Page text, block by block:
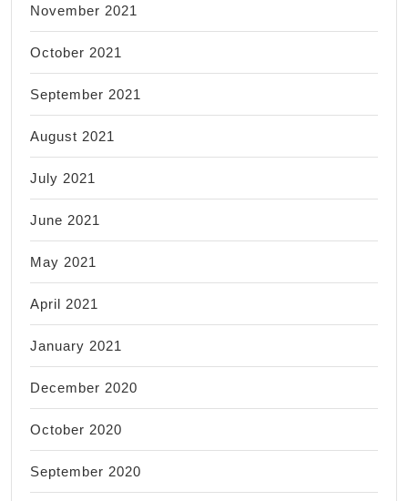
November 2021
October 2021
September 2021
August 2021
July 2021
June 2021
May 2021
April 2021
January 2021
December 2020
October 2020
September 2020